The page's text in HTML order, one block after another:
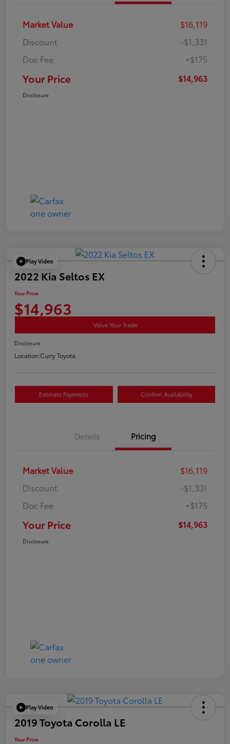
Market Value
$16,119
Discount
-$1,331
Doc Fee
+$175
Your Price $14,963
Disclosure
Play Video
2022 Kia Seltos EX
Your Price
$14,963
Value Your Trade
Disclosure
Location:Curry Toyota
Estimate Payments Confirm Availability
Details Pricing
Market Value
$16,119
Discount
-$1,331
Doc Fee
+$175
Your Price $14,963
Disclosure
Play Video
2019 Toyota Corolla LE
Your Price